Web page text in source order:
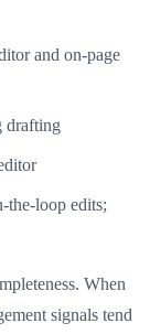
and on‑page
drafting
edits;
When
signals tend